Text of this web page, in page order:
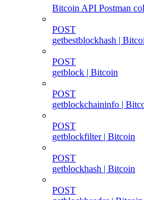
Bitcoin API Postman
POST
getbestblockhash |
POST
getblock | Bitcoin
POST
getblockchaininfo |
POST
getblockfilter | Bitcoin
POST
getblockhash | Bitcoin
POST